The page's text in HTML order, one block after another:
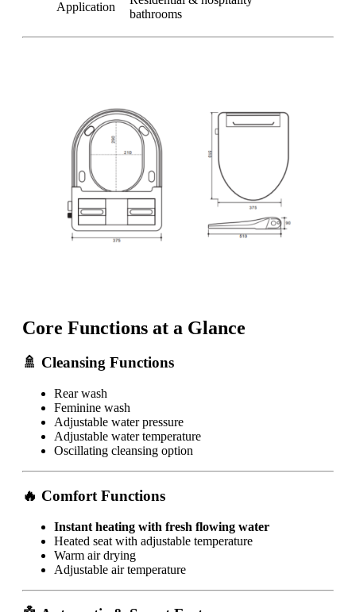
Application
bathrooms
Core Functions at a Glance
🚿 Cleansing Functions
Rear wash
Feminine wash
Adjustable water pressure
Adjustable water temperature
Oscillating cleansing option
🔥 Comfort Functions
Instant heating with fresh flowing water
Heated seat with adjustable temperature
Warm air drying
Adjustable air temperature